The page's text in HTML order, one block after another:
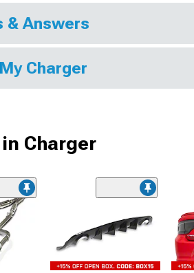
& Answers
Charger
Charger